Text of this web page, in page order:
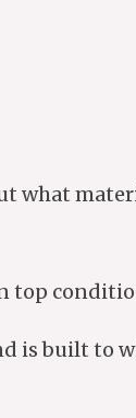
what
top
is built to